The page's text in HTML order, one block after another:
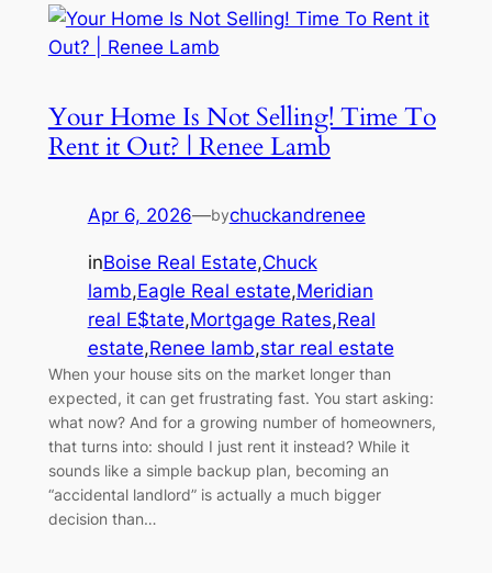
Your Home Is Not Selling! Time To
Rent it Out? | Renee Lamb
Apr 6, 2026—bychuckandrenee
inBoise Real Estate,Chuck
lamb,Eagle Real estate,Meridian
real E$tate,Mortgage Rates,Real
estate,Renee lamb,star real estate
When your house sits on the market longer than
expected, it can get frustrating fast. You start asking:
what now? And for a growing number of homeowners,
that turns into: should I just rent it instead? While it
sounds like a simple backup plan, becoming an
“accidental landlord” is actually a much bigger
decision than…